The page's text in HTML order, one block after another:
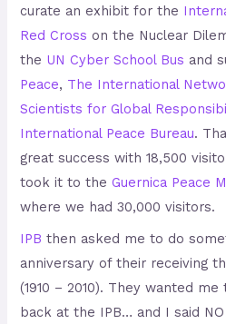
curate an exhibit for the
Red Cross on the Nuclear
the UN Cyber School Bus and
Peace, The International
Scientists for Global
International Peace Bureau.
great success with 18,500
took it to theGuernica Peace
where we had 30,000 visitors.
IPB then asked me to do
anniversary of their receiving
(1910 – 2010). They wanted
back at the IPB… and I said